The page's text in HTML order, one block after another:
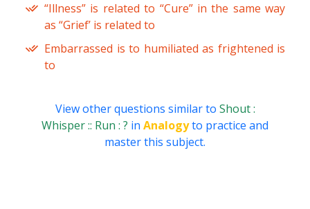
“Illness” is related to “Cure” in the same way
as “Grief’ is related to
Embarrassed is to humiliated as frightened is
to
View other questions similar to Shout :
Whisper :: Run : ? in Analogyto practice and
master this subject.